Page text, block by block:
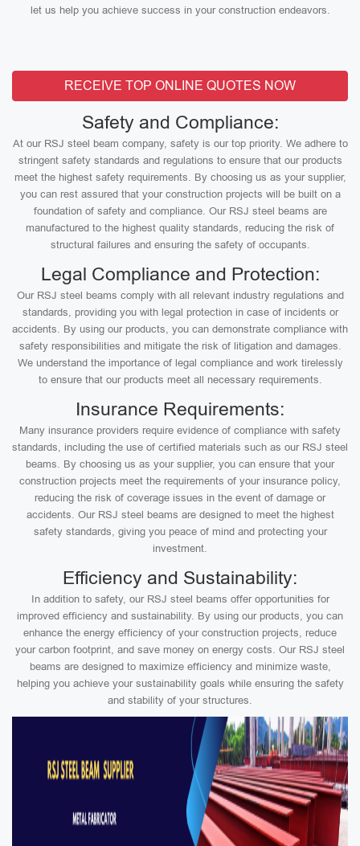
let us help you achieve success in your construction endeavors.
RECEIVE TOP ONLINE QUOTES NOW
Safety and Compliance:
At our RSJ steel beam company, safety is our top priority. We adhere to
stringent safety standards and regulations to ensure that our products
meet the highest safety requirements. By choosing us as your supplier,
you can rest assured that your construction projects will be built on a
foundation of safety and compliance. Our RSJ steel beams are
manufactured to the highest quality standards, reducing the risk of
structural failures and ensuring the safety of occupants.
Legal Compliance and Protection:
Our RSJ steel beams comply with all relevant industry regulations and
standards, providing you with legal protection in case of incidents or
accidents. By using our products, you can demonstrate compliance with
safety responsibilities and mitigate the risk of litigation and damages.
We understand the importance of legal compliance and work tirelessly
to ensure that our products meet all necessary requirements.
Insurance Requirements:
Many insurance providers require evidence of compliance with safety
standards, including the use of certified materials such as our RSJ steel
beams. By choosing us as your supplier, you can ensure that your
construction projects meet the requirements of your insurance policy,
reducing the risk of coverage issues in the event of damage or
accidents. Our RSJ steel beams are designed to meet the highest
safety standards, giving you peace of mind and protecting your
investment.
Efficiency and Sustainability:
In addition to safety, our RSJ steel beams offer opportunities for
improved efficiency and sustainability. By using our products, you can
enhance the energy efficiency of your construction projects, reduce
your carbon footprint, and save money on energy costs. Our RSJ steel
beams are designed to maximize efficiency and minimize waste,
helping you achieve your sustainability goals while ensuring the safety
and stability of your structures.